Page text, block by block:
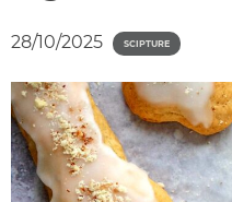
n
n
28/10/2025 SCIPTURE